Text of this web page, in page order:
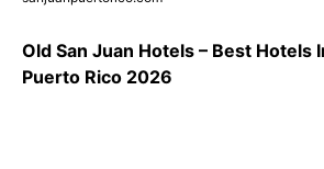
Old San Juan Hotels – Best Hotels
Puerto Rico 2026